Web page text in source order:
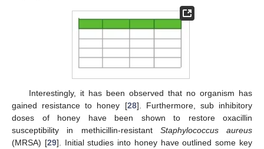
Interestingly, it has been observed that no organism has
gained resistance to honey [28]. Furthermore, sub inhibitory
doses of honey have been shown to restore oxacillin
susceptibility in methicillin-resistant Staphylococcus aureus
(MRSA) [29]. Initial studies into honey have outlined some key